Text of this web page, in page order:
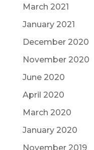
March 2021
January 2021
December 2020
November 2020
June 2020
April 2020
March 2020
January 2020
November 2019